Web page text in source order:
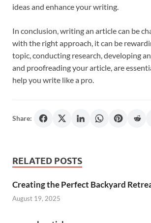
ideas and enhance your writing.
In conclusion, writing an article can be
with the right approach, it can be
topic, conducting research, developing
and proofreading your article, are
help you write like a pro.
Share:
RELATED POSTS
Creating the Perfect Backyard
August 19, 2025